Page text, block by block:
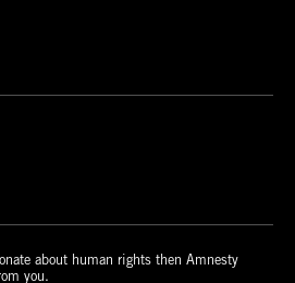
about human rights then Amnesty
you.